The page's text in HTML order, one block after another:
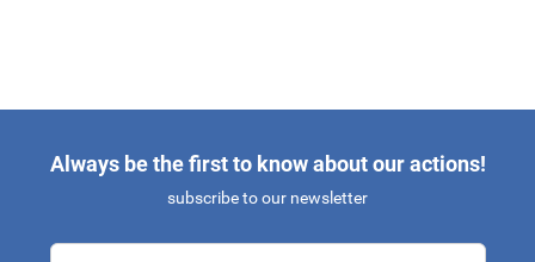
Always be the first to know about our actions!
subscribe to our newsletter